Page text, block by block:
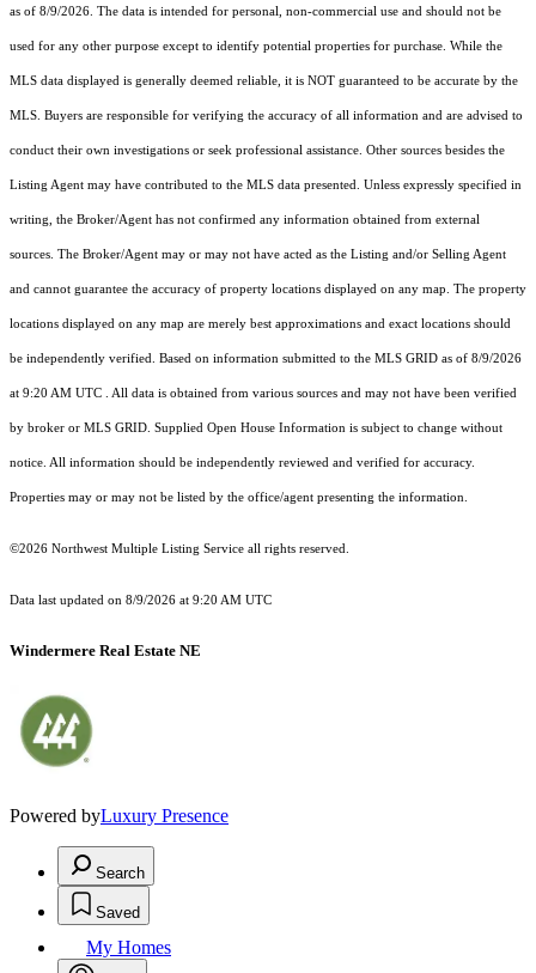
as of 8/9/2026. The data is intended for personal, non-commercial use and should not be
used for any other purpose except to identify potential properties for purchase. While the
MLS data displayed is generally deemed reliable, it is NOT guaranteed to be accurate by the
MLS. Buyers are responsible for verifying the accuracy of all information and are advised to
conduct their own investigations or seek professional assistance. Other sources besides the
Listing Agent may have contributed to the MLS data presented. Unless expressly specified in
writing, the Broker/Agent has not confirmed any information obtained from external
sources. The Broker/Agent may or may not have acted as the Listing and/or Selling Agent
and cannot guarantee the accuracy of property locations displayed on any map. The property
locations displayed on any map are merely best approximations and exact locations should
be independently verified. Based on information submitted to the MLS GRID as of 8/9/2026
at 9:20 AM UTC . All data is obtained from various sources and may not have been verified
by broker or MLS GRID. Supplied Open House Information is subject to change without
notice. All information should be independently reviewed and verified for accuracy.
Properties may or may not be listed by the office/agent presenting the information.
©2026 Northwest Multiple Listing Service all rights reserved.
Data last updated on 8/9/2026 at 9:20 AM UTC
Windermere Real Estate NE
Powered byLuxury Presence
Search
Saved
My Homes